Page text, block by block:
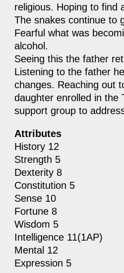
religious. Hoping to find
The snakes continue to
Fearful what was
alcohol.
Seeing this the father
Listening to the father
changes. Reaching out
daughter enrolled in the
support group to
Attributes
History 12
Strength 5
Dexterity 8
Constitution 5
Sense 10
Fortune 8
Wisdom 5
Intelligence 11(1AP)
Mental 12
Expression 5